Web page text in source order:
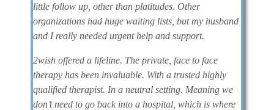
little follow up, other than platitudes. Other
organizations had huge waiting lists, but my husband
and I really needed urgent help and support.
2wish offered a lifeline. The private, face to face
therapy has been invaluable. With a trusted highly
qualified therapist. In a neutral setting. Meaning we
don’t need to go back into a hospital, which is where